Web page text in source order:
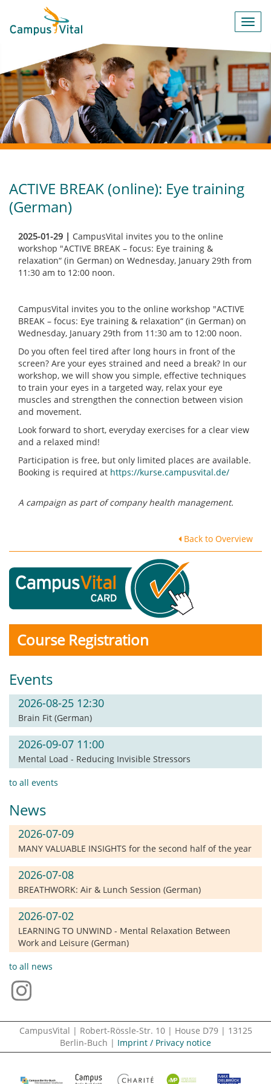
ACTIVE BREAK (online): Eye training
(German)
2025-01-29 | CampusVital invites you to the online
workshop "ACTIVE BREAK – focus: Eye training &
relaxation“ (in German) on Wednesday, January 29th from
11:30 am to 12:00 noon.
CampusVital invites you to the online workshop "ACTIVE
BREAK – focus: Eye training & relaxation“ (in German) on
Wednesday, January 29th from 11:30 am to 12:00 noon.
Do you often feel tired after long hours in front of the
screen? Are your eyes strained and need a break? In our
workshop, we will show you simple, effective techniques
to train your eyes in a targeted way, relax your eye
muscles and strengthen the connection between vision
and movement.
Look forward to short, everyday exercises for a clear view
and a relaxed mind!
Participation is free, but only limited places are available.
Booking is required at https://kurse.campusvital.de/
A campaign as part of company health management.
Back to Overview
Course Registration
Events
2026-08-25 12:30
Brain Fit (German)
2026-09-07 11:00
Mental Load - Reducing Invisible Stressors
to all events
News
2026-07-09
MANY VALUABLE INSIGHTS for the second half of the year
2026-07-08
BREATHWORK: Air & Lunch Session (German)
2026-07-02
LEARNING TO UNWIND - Mental Relaxation Between
Work and Leisure (German)
to all news
CampusVital | Robert-Rössle-Str. 10 | House D79 | 13125
Berlin-Buch | Imprint / Privacy notice